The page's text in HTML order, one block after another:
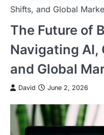
Shifts, and Global
The Future of
Navigating AI,
and Global
David June 2, 2026